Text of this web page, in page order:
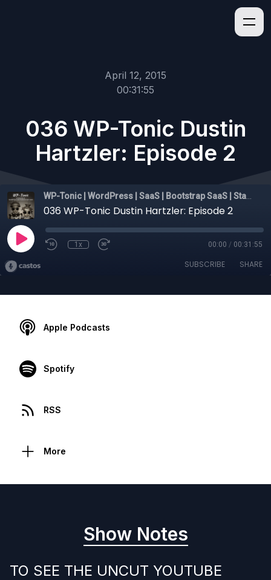
April 12, 2015
00:31:55
036 WP-Tonic Dustin
Hartzler: Episode 2
036 WP-Tonic Dustin Hartzler: Episode 2
1x 00:00 / 00:31:55
SUBSCRIBE SHARE
Apple Podcasts
Spotify
RSS
More
Show Notes
TO SEE THE UNCUT YOUTUBE